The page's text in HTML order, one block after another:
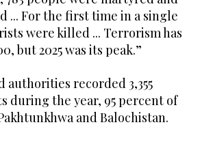
... For the first time in a single
were killed ... Terrorism has
but 2025 was its peak.”
authorities recorded 3,355
during the year, 95 percent of
and Balochistan.